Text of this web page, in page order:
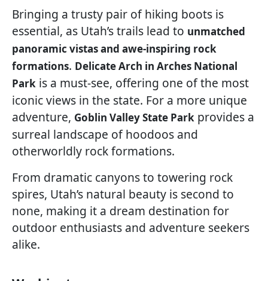
Bringing a trusty pair of hiking boots is
essential, as Utah’s trails lead to unmatched
panoramic vistas and awe-inspiring rock
formations. Delicate Arch in Arches National
Park is a must-see, offering one of the most
iconic views in the state. For a more unique
adventure, Goblin Valley State Park provides a
surreal landscape of hoodoos and
otherworldly rock formations.
From dramatic canyons to towering rock
spires, Utah’s natural beauty is second to
none, making it a dream destination for
outdoor enthusiasts and adventure seekers
alike.